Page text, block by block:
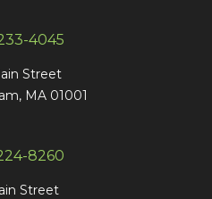
4045
Street
MA 01001
8260
Street